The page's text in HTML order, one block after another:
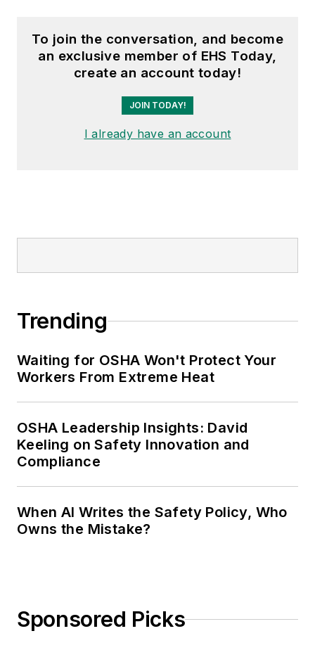
To join the conversation, and become
an exclusive member of EHS Today,
create an account today!
JOIN TODAY!
I already have an account
Trending
Waiting for OSHA Won't Protect Your
Workers From Extreme Heat
OSHA Leadership Insights: David
Keeling on Safety Innovation and
Compliance
When AI Writes the Safety Policy, Who
Owns the Mistake?
Sponsored Picks